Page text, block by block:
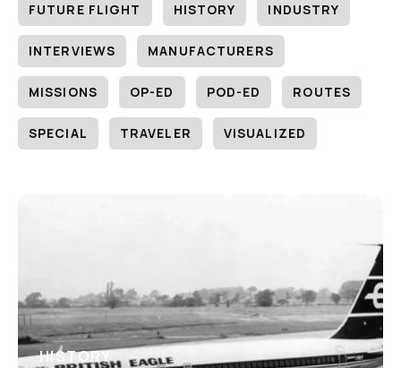
FUTURE FLIGHT HISTORY INDUSTRY
INTERVIEWS MANUFACTURERS
MISSIONS OP-ED POD-ED ROUTES
SPECIAL TRAVELER VISUALIZED
HISTORY